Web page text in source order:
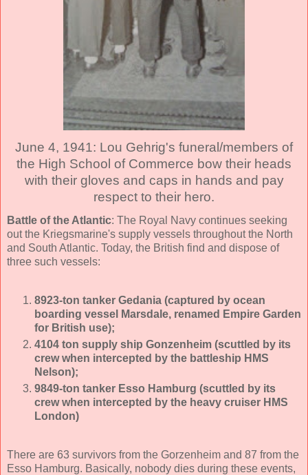
June 4, 1941: Lou Gehrig's funeral/members of
the High School of Commerce bow their heads
with their gloves and caps in hands and pay
respect to their hero.
Battle of the Atlantic: The Royal Navy continues seeking
out the Kriegsmarine's supply vessels throughout the North
and South Atlantic. Today, the British find and dispose of
three such vessels:
8923-ton tanker Gedania (captured by ocean
boarding vessel Marsdale, renamed Empire Garden
for British use);
4104 ton supply ship Gonzenheim (scuttled by its
crew when intercepted by the battleship HMS
Nelson);
9849-ton tanker Esso Hamburg (scuttled by its
crew when intercepted by the heavy cruiser HMS
London)
There are 63 survivors from the Gorzenheim and 87 from the
Esso Hamburg. Basically, nobody dies during these events,